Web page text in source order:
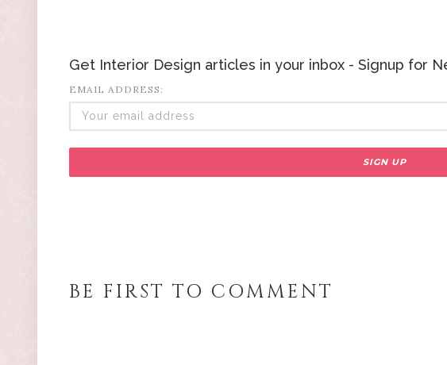
Get Interior Design articles in your inbox - Signup for
EMAIL ADDRESS:
BE FIRST TO COMMENT